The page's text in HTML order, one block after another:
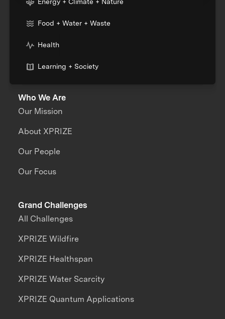
Food + Water + Waste
Health
Learning + Society
Who We Are
Our Mission
About XPRIZE
Our People
Our Focus
Grand Challenges
All Challenges
XPRIZE Wildfire
XPRIZE Healthspan
XPRIZE Water Scarcity
XPRIZE Quantum Applications